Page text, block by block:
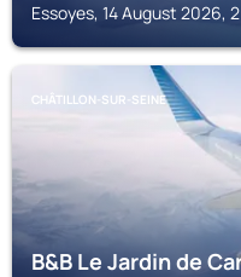
Essoyes, 14 August 2026,
CHÂTILLON-SUR-SEINE
B&B Le Jardin de